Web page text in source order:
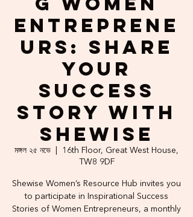
Entreprene
urs: Share
Your
Success
Story with
Shewise
মঙ্গল ২৫ নভে
16th Floor, Great West House,
TW8 9DF
Shewise Women’s Resource Hub invites you
to participate in Inspirational Success
Stories of Women Entrepreneurs, a monthly